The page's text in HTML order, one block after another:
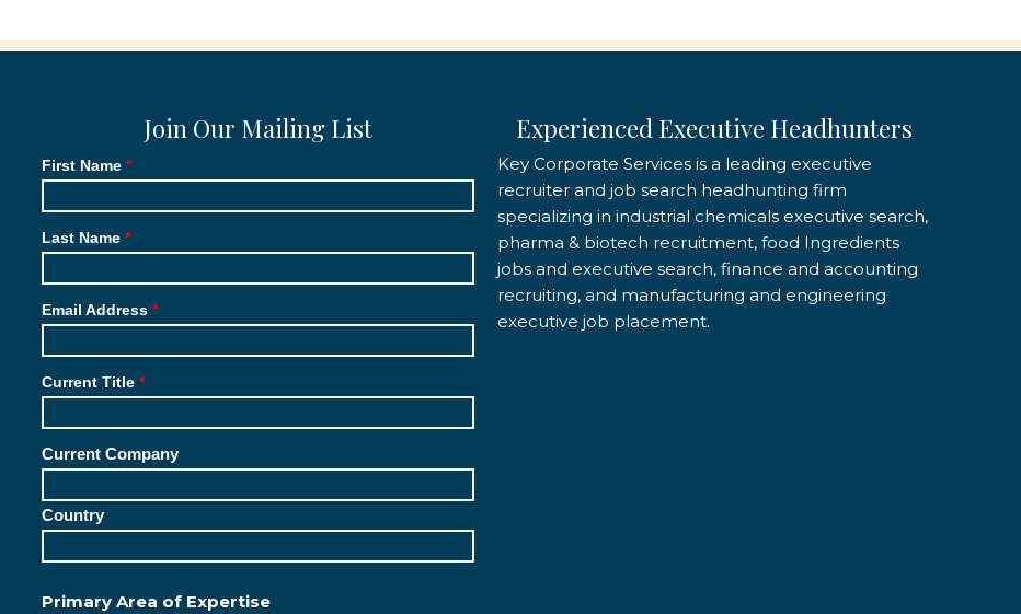
Join Our Mailing List
First Name
Last Name
Email Address
Current Title
Current Company
Country
Primary Area of Expertise
Experienced Executive Headhunters
Key Corporate Services is a leading executive
recruiter and job search headhunting firm
specializing in industrial chemicals executive search,
pharma & biotech recruitment, food Ingredients
jobs and executive search, finance and accounting
recruiting, and manufacturing and engineering
executive job placement.